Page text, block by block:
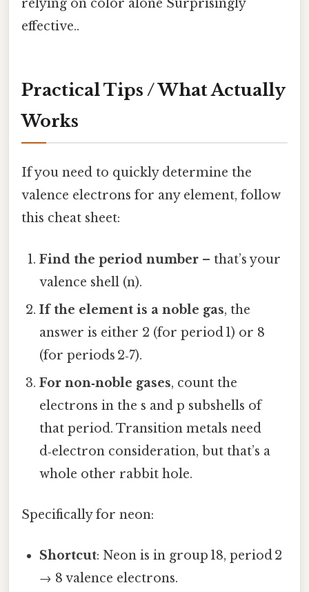
relying on color alone Surprisingly
effective..
Practical Tips / What Actually
Works
If you need to quickly determine the
valence electrons for any element, follow
this cheat sheet:
Find the period number – that’s your
valence shell (n).
If the element is a noble gas, the
answer is either 2 (for period 1) or 8
(for periods 2‑7).
For non‑noble gases, count the
electrons in the s and p subshells of
that period. Transition metals need
d‑electron consideration, but that’s a
whole other rabbit hole.
Specifically for neon:
Shortcut: Neon is in group 18, period 2
→ 8 valence electrons.